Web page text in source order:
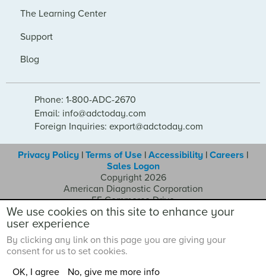
The Learning Center
Support
Blog
Phone: 1-800-ADC-2670
Email: info@adctoday.com
Foreign Inquiries: export@adctoday.com
Privacy Policy | Terms of Use | Accessibility | Careers |
Sales Logon
Copyright 2026
American Diagnostic Corporation
55 Commerce Drive
Hauppauge NY 11788
We use cookies on this site to enhance your
user experience
By clicking any link on this page you are giving your
consent for us to set cookies.
OK, I agree
No, give me more info